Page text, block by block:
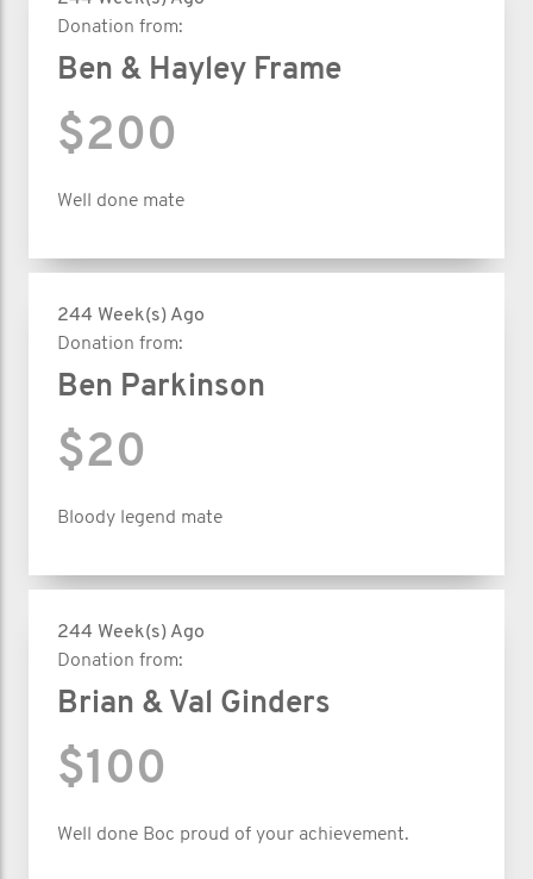
Donation from:
Ben & Hayley Frame
$200
Well done mate
244 Week(s) Ago
Donation from:
Ben Parkinson
$20
Bloody legend mate
244 Week(s) Ago
Donation from:
Brian & Val Ginders
$100
Well done Boc proud of your achievement.